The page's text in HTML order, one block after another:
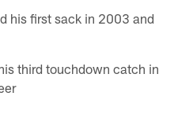
his first sack in 2003 and
third touchdown catch in